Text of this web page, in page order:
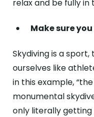
relax and be fully in
Make sure
Skydiving is a
ourselves like
in this example,
monumental
only literally getting